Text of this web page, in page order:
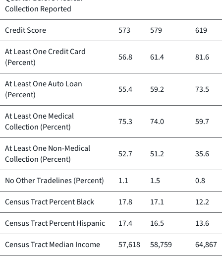
Collection Reported
Credit Score 573 579
619
At Least One Credit Card
(Percent)
56.8 61.4 81.6
At Least One Auto Loan
(Percent)
55.4 59.2 73.5
At Least One Medical
Collection (Percent)
75.3 74.0 59.7
At Least One Non-Medical
Collection (Percent)
52.7 51.2 35.6
No Other Tradelines (Percent) 1.1 1.5
0.8
Census Tract Percent Black
17.8 17.1
12.2
Census Tract Percent Hispanic
17.4 16.5
13.6
Census Tract Median Income
57,618 58,759
64,867